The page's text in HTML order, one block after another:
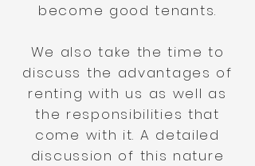
become good tenants.
We also take the time to
discuss the advantages of
renting with us as well as
the responsibilities that
come with it. A detailed
discussion of this nature